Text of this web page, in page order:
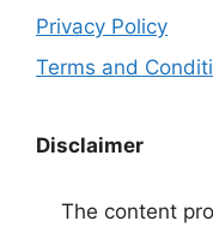
Privacy Policy
Terms and
Disclaimer
The content